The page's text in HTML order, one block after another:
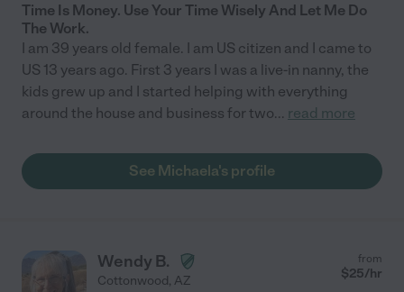
Time Is Money. Use Your Time Wisely And Let Me Do
The Work.
I am 39 years old female. I am US citizen and I came to
US 13 years ago. First 3 years I was a live-in nanny, the
kids grew up and I started helping with everything
around the house and business for two... read more
See Michaela's profile
Wendy B.
Cottonwood, AZ
from
$25/hr